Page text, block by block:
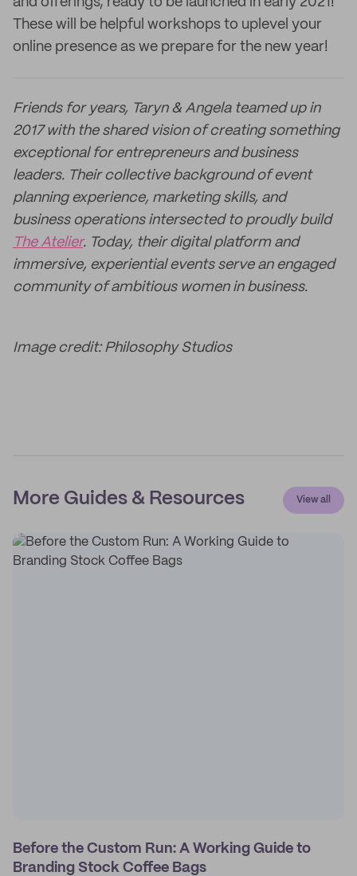
These will be helpful workshops to uplevel your
online presence as we prepare for the new year!
Friends for years, Taryn & Angela teamed up in
2017 with the shared vision of creating something
exceptional for entrepreneurs and business
leaders. Their collective background of event
planning experience, marketing skills, and
business operations intersected to proudly build
The Atelier. Today, their digital platform and
immersive, experiential events serve an engaged
community of ambitious women in business.
Image credit: Philosophy Studios
More Guides & Resources View all
Before the Custom Run: A Working Guide to
Branding Stock Coffee Bags